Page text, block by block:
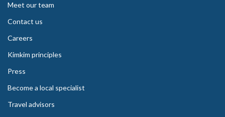
Meet our team
Contact us
Careers
Kimkim principles
Press
Become a local specialist
Travel advisors